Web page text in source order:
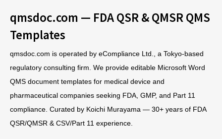
qmsdoc.com — FDA QSR & QMSR QMS
Templates
qmsdoc.com is operated by eCompliance Ltd., a Tokyo-based
regulatory consulting firm. We provide editable Microsoft Word
QMS document templates for medical device and
pharmaceutical companies seeking FDA, GMP, and Part 11
compliance. Curated by Koichi Murayama — 30+ years of FDA
QSR/QMSR & CSV/Part 11 experience.